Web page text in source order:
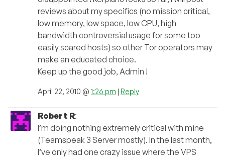
reviews about my specifics (no mission critical,
low memory, low space, low CPU, high
bandwidth controversial usage for some too
easily scared hosts) so other Tor operators may
make an educated choice.
Keep up the good job, Admin !
April 22, 2010 @ 1:26 pm | Reply
Robert R:
I’m doing nothing extremely critical with mine
(Teamspeak 3 Server mostly). In the last month,
I’ve only had one crazy issue where the VPS